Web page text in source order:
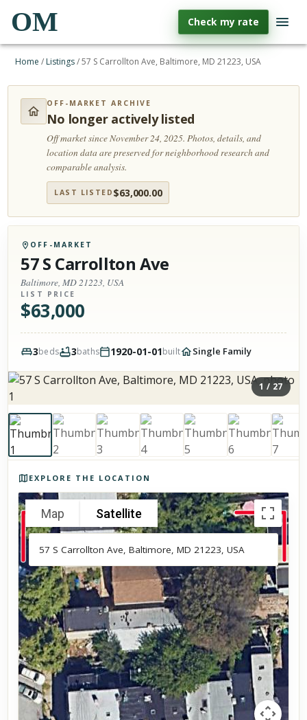
OM Check my rate
Home / Listings/57 S Carrollton Ave, Baltimore, MD 21223, USA
OFF-MARKET ARCHIVE
No longer actively listed
Off market since November 24, 2025.Photos, details, and
location data are preserved for neighborhood research and
comparable analysis.
LAST LISTED $63,000.00
OFF-MARKET
57 S Carrollton Ave
Baltimore, MD 21223, USA
LIST PRICE
$63,000
3beds 3baths 1920-01-01built Single Family
1 / 27
EXPLORE THE LOCATION
Map Satellite